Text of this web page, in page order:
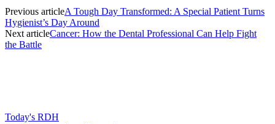
Previous articleA Tough Day Transformed: A Special Patient Turns
Hygienist’s Day Around
Next articleCancer: How the Dental Professional Can Help Fight
the Battle
Today's RDH